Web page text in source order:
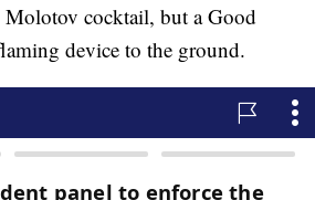
Molotov cocktail, but a Good
device to the ground.